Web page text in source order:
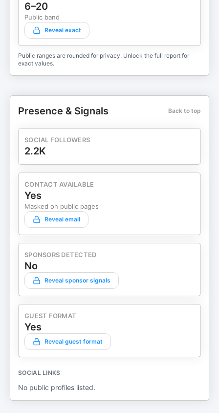
6–20
Public band
Reveal exact
Public ranges are rounded for privacy. Unlock the full report for
exact values.
Presence & Signals Back to top
SOCIAL FOLLOWERS
2.2K
CONTACT AVAILABLE
Yes
Masked on public pages
Reveal email
SPONSORS DETECTED
No
Reveal sponsor signals
GUEST FORMAT
Yes
Reveal guest format
SOCIAL LINKS
No public profiles listed.